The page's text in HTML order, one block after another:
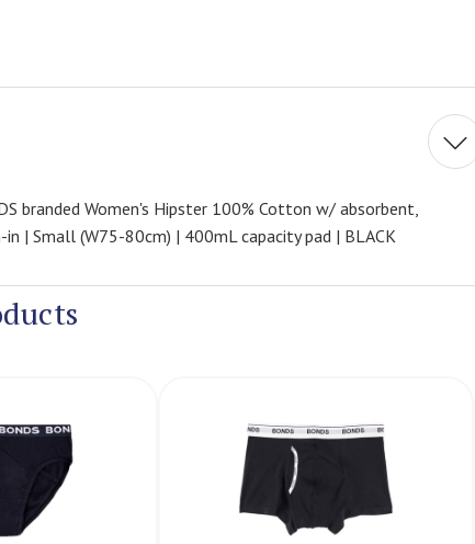
branded Women's Hipster 100% Cotton w/ absorbent,
| Small (W75-80cm) | 400mL capacity pad | BLACK